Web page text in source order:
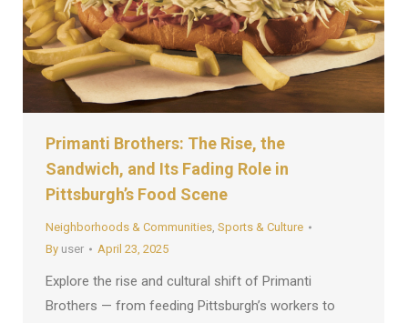
Primanti Brothers: The Rise, the
Sandwich, and Its Fading Role in
Pittsburgh’s Food Scene
Neighborhoods & Communities, Sports & Culture
By user April 23, 2025
Explore the rise and cultural shift of Primanti
Brothers — from feeding Pittsburgh’s workers to